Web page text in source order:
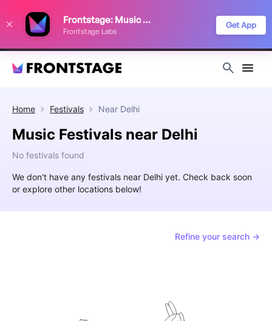
Frontstage: Music Festivals
Frontstage Labs
Get App
Home Festivals Near Delhi
Music Festivals near Delhi
No festivals found
We don't have any festivals near Delhi yet. Check back soon
or explore other locations below!
Refine your search →
improve your festival discovery experience. Read our
Privacy Policy
Decline